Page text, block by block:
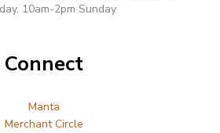
10am-2pm Sunday
Connect
Manta
Merchant Circle